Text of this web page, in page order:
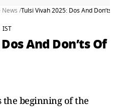
/Tulsi Vivah 2025: Dos And Don’ts
IST
And Don’ts Of
beginning of the